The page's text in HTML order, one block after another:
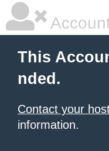
This
nded.
Contact your
information.